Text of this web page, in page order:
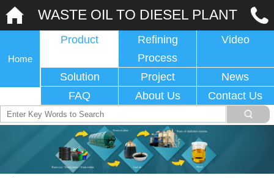
WASTE OIL TO DIESEL PLANT
Home
Product
Refining
Process
Video
Solution Project
News
FAQ
About Us Contact Us